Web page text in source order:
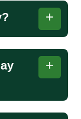
preventing
keeping